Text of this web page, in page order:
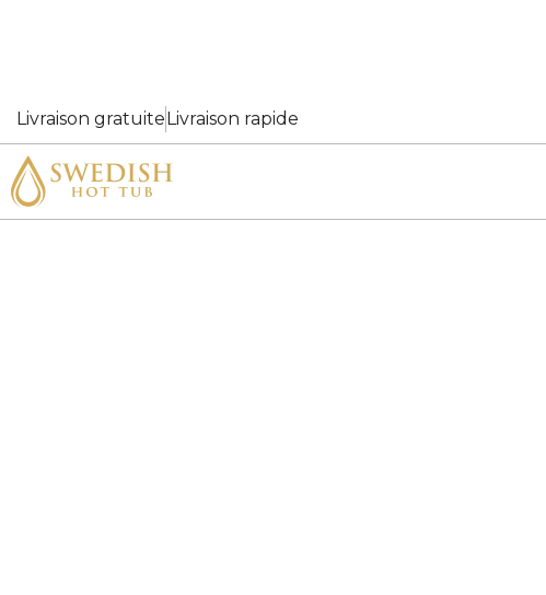
Livraison gratuiteLivraison rapide